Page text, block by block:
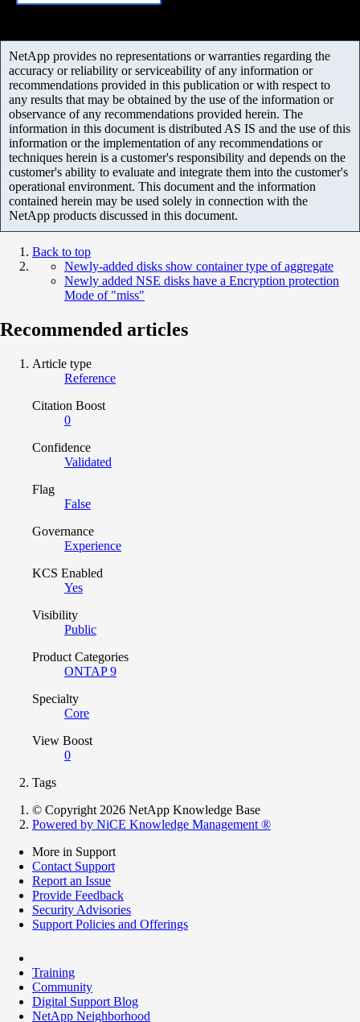
NetApp provides no representations or warranties regarding the
accuracy or reliability or serviceability of any information or
recommendations provided in this publication or with respect to
any results that may be obtained by the use of the information or
observance of any recommendations provided herein. The
information in this document is distributed AS IS and the use of this
information or the implementation of any recommendations or
techniques herein is a customer's responsibility and depends on the
customer's ability to evaluate and integrate them into the customer's
operational environment. This document and the information
contained herein may be used solely in connection with the
NetApp products discussed in this document.
Back to top
Newly-added disks show container type of aggregate
Newly added NSE disks have a Encryption protection
Mode of "miss"
Recommended articles
Article type
Reference
Citation Boost
0
Confidence
Validated
Flag
False
Governance
Experience
KCS Enabled
Yes
Visibility
Public
Product Categories
ONTAP 9
Specialty
Core
View Boost
0
Tags
© Copyright 2026 NetApp Knowledge Base
Powered by NiCE Knowledge Management ®
More in Support
Contact Support
Report an Issue
Provide Feedback
Security Advisories
Support Policies and Offerings
Training
Community
Digital Support Blog
NetApp Neighborhood